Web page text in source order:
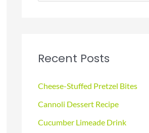
hRecent Posts
Cheese-Stuffed Pretzel Bites
Cannoli Dessert Recipe
Cucumber Limeade Drink